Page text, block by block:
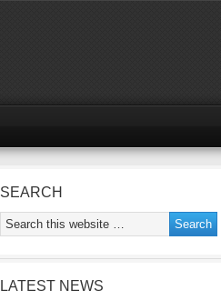
SEARCH
LATEST NEWS